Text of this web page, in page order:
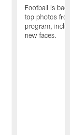
Football is
top photos
program,
new faces.